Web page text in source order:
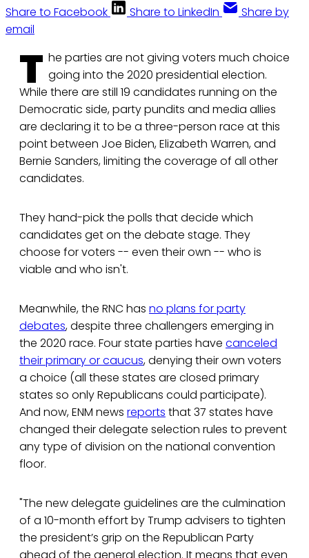
Share to Facebook
Share to LinkedIn
Share by
email
T he parties are not giving voters much choice
going into the 2020 presidential election.
While there are still 19 candidates running on the
Democratic side, party pundits and media allies
are declaring it to be a three-person race at this
point between Joe Biden, Elizabeth Warren, and
Bernie Sanders, limiting the coverage of all other
candidates.
They hand-pick the polls that decide which
candidates get on the debate stage. They
choose for voters -- even their own -- who is
viable and who isn't.
Meanwhile, the RNC has no plans for party
debates, despite three challengers emerging in
the 2020 race. Four state parties have canceled
their primary or caucus, denying their own voters
a choice (all these states are closed primary
states so only Republicans could participate).
And now, ENM news reports that 37 states have
changed their delegate selection rules to prevent
any type of division on the national convention
floor.
"The new delegate guidelines are the culmination
of a 10-month effort by Trump advisers to tighten
the president’s grip on the Republican Party